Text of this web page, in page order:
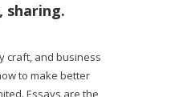
sharing.
craft, and business
to make better
Essays are the